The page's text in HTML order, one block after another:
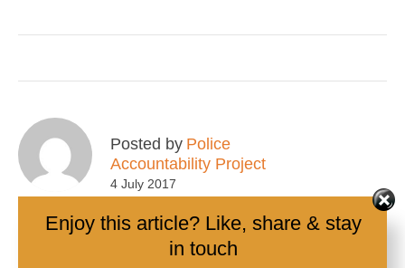
Posted by Police
Accountability Project
4 July 2017
Enjoy this article? Like, share & stay
in touch